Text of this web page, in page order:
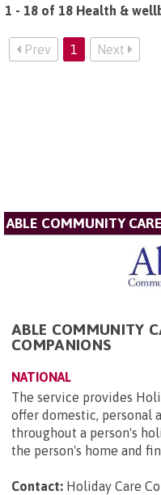
1 - 18 of 18 Health &
Prev 1 Next
ABLE COMMUNITY
ABLE COMMUNITY
COMPANIONS
NATIONAL
The service provides
offer domestic, personal
throughout a person's
the person's home and
Contact: Holiday Care